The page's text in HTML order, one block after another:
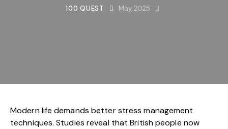
100 QUEST May, 2025
Modern life demands better stress management
techniques. Studies reveal that British people now